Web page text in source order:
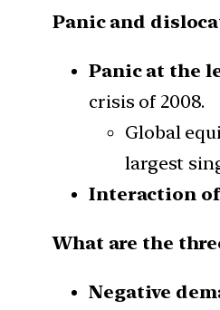
Panic and
Panic at the
crisis of 2008.
Global
largest
Interaction
What are the
Negative